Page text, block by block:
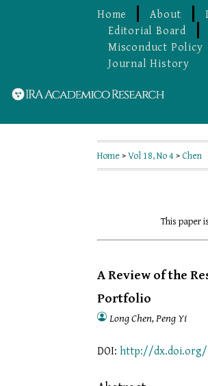
Home About
Editorial Board
Misconduct Policy
Journal History
Home>Vol 18, No 4 >Chen
This paper
A Review of the
Portfolio
Long Chen, Peng Yi
DOI: http://dx.doi.org/